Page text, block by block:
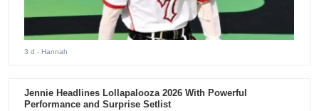
3 d - Hannah
Jennie Headlines Lollapalooza 2026 With Powerful
Performance and Surprise Setlist